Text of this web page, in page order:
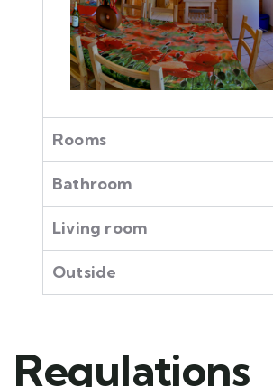
Rooms
Bathroom
Living room
Outside
Regulations​